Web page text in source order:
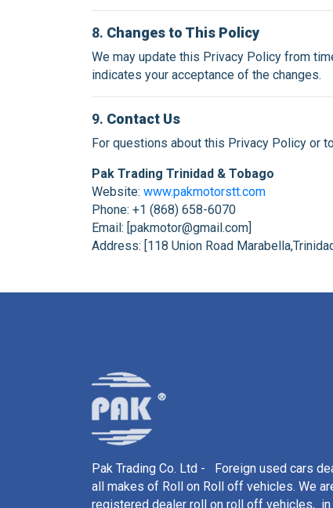
8. Changes to This Policy
We may update this Privacy Policy from
indicates your acceptance of the changes.
9. Contact Us
For questions about this Privacy Policy or
Pak Trading Trinidad & Tobago
Website: www.pakmotorstt.com
Phone: +1 (868) 658-6070
Email: [pakmotor@gmail.com]
Address: [118 Union Road
Pak Trading Co. Ltd - Foreign used cars
all makes of Roll on Roll off vehicles. We
registered dealer roll on roll off vehicles, in